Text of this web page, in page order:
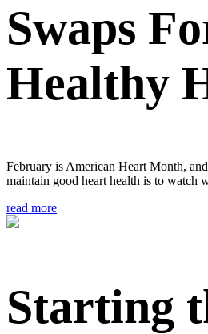
Swaps
Healthy
February is American Heart Month,
maintain good heart health is to watch
read more
Starting